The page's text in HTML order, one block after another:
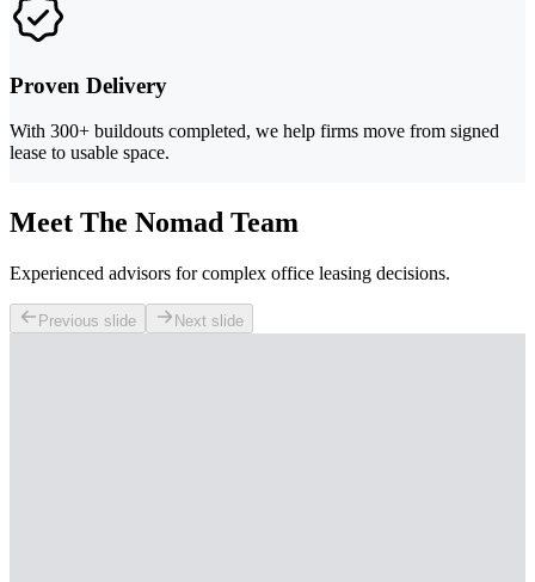
Proven Delivery
With 300+ buildouts completed, we help firms move from signed
lease to usable space.
Meet The Nomad Team
Experienced advisors for complex office leasing decisions.
Previous slide Next slide